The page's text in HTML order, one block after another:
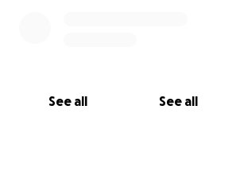
See all See all